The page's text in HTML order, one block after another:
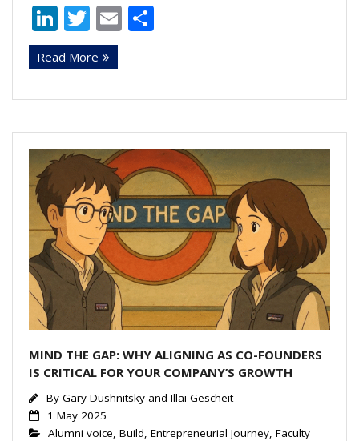
Li
n
k
e
n
T
w
itt
er
E
l e
Read More
MIND THE GAP: WHY ALIGNING AS CO-FOUNDERS
IS CRITICAL FOR YOUR COMPANY’S GROWTH
By Gary Dushnitsky and Illai Gescheit
1 May 2025
Alumni voice, Build, Entrepreneurial Journey, Faculty